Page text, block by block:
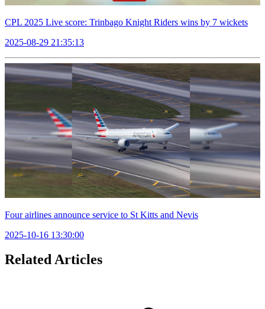
CPL 2025 Live score: Trinbago Knight Riders wins by 7 wickets
2025-08-29 21:35:13
Four airlines announce service to St Kitts and Nevis
2025-10-16 13:30:00
Related Articles